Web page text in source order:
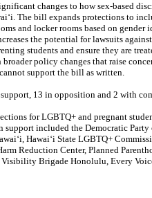
changes to how sex-based
The bill expands protections to
and locker rooms based on
the potential for lawsuits
students and ensure they are
policy changes that raise
support the bill as written.
13 in opposition and 2 with
for LGBTQ+ and pregnant
included the Democratic
Hawaiʻi State LGBTQ+
Reduction Center, Planned
Visibility Brigade Honolulu, Every